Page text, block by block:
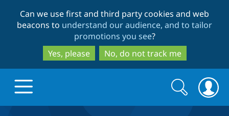
to
main
content
to
search
Can we use first and third party cookies and web
beacons to understand our audience, and to tailor
promotions you see?
Yes, please
No, do not track me
Search
form
Search